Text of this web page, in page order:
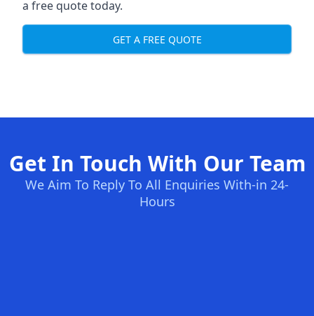
a free quote today.
GET A FREE QUOTE
Get In Touch With Our Team
We Aim To Reply To All Enquiries With-in 24-
Hours